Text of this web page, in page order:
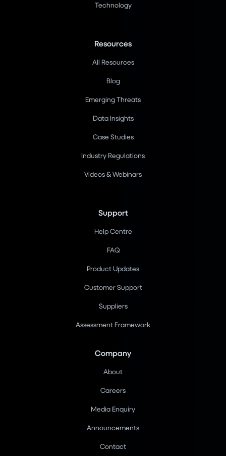
Technology
Resources
All Resources
Blog
Emerging Threats
Data Insights
Case Studies
Industry Regulations
Videos & Webinars
Support
Help Centre
FAQ
Product Updates
Customer Support
Suppliers
Assessment Framework
Company
About
Careers
Media Enquiry
Announcements
Contact